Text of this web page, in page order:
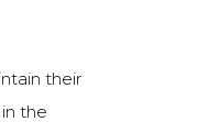
their
the